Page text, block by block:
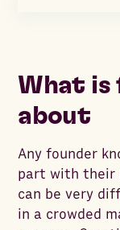
What is
about
Any founder
part with their
can be very
in a crowded